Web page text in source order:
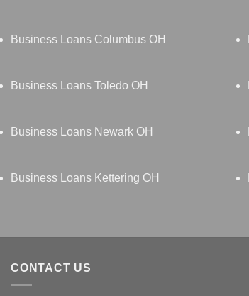
Business Loans Columbus OH
Business Loans Toledo OH
Business Loans Newark OH
Business Loans Kettering OH
CONTACT US